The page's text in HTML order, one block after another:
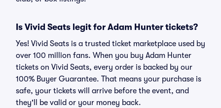
Is Vivid Seats legit for Adam Hunter tickets?
Yes! Vivid Seats is a trusted ticket marketplace used by
over 100 million fans. When you buy Adam Hunter
tickets on Vivid Seats, every order is backed by our
100% Buyer Guarantee. That means your purchase is
safe, your tickets will arrive before the event, and
they'll be valid or your money back.